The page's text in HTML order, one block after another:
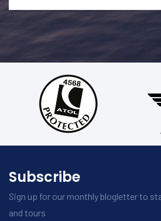
Subscribe
Sign up for our monthly blogletter to
and tours